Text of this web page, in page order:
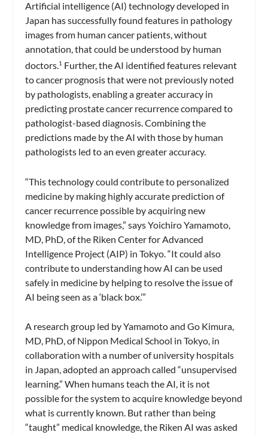
Artificial intelligence (AI) technology developed in
Japan has successfully found features in pathology
images from human cancer patients, without
annotation, that could be understood by human
doctors.1 Further, the AI identified features relevant
to cancer prognosis that were not previously noted
by pathologists, enabling a greater accuracy in
predicting prostate cancer recurrence compared to
pathologist-based diagnosis. Combining the
predictions made by the AI with those by human
pathologists led to an even greater accuracy.
“This technology could contribute to personalized
medicine by making highly accurate prediction of
cancer recurrence possible by acquiring new
knowledge from images,” says Yoichiro Yamamoto,
MD, PhD, of the Riken Center for Advanced
Intelligence Project (AIP) in Tokyo. “It could also
contribute to understanding how AI can be used
safely in medicine by helping to resolve the issue of
AI being seen as a ‘black box.’”
A research group led by Yamamoto and Go Kimura,
MD, PhD, of Nippon Medical School in Tokyo, in
collaboration with a number of university hospitals
in Japan, adopted an approach called “unsupervised
learning.” When humans teach the AI, it is not
possible for the system to acquire knowledge beyond
what is currently known. But rather than being
“taught” medical knowledge, the Riken AI was asked